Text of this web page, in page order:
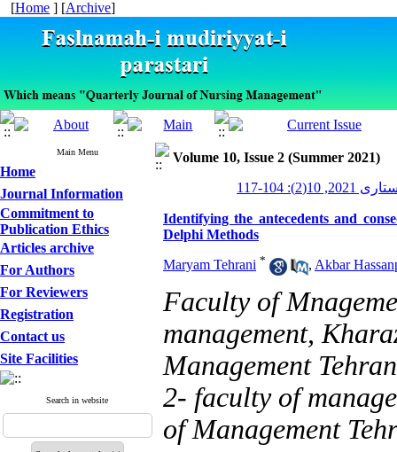
[Home ] [Archive]
Main Menu
Home
Journal Information
Commitment to
Publication Ethics
Articles archive
For Authors
For Reviewers
Registration
Contact us
Site Facilities
Search in website
Volume 10, Issue 2 (Summer 2021)
104-117
Identifying the antecedents and
Delphi Methods
Maryam Tehrani * , Akbar
Faculty of
management,
Management
2- faculty of
of Management